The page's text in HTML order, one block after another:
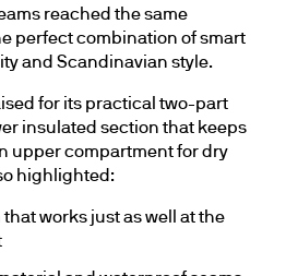
reached the same
perfect combination of smart
and Scandinavian style.
for its practical two-part
insulated section that keeps
upper compartment for dry
highlighted:
works just as well at the